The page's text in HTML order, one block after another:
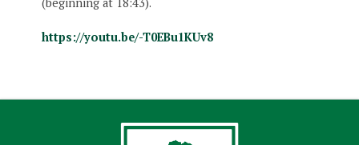
(beginning at 18:43).
https://youtu.be/-T0EBu1KUv8